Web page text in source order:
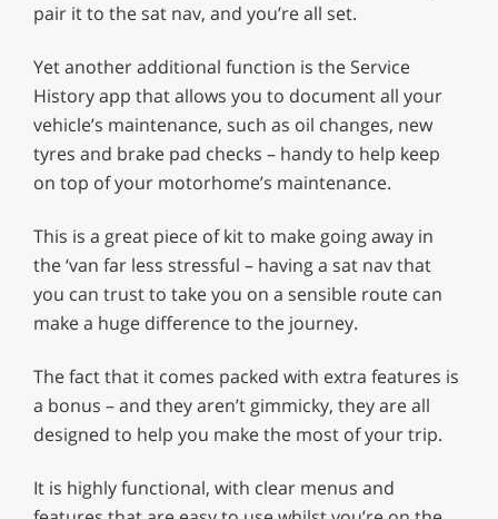
pair it to the sat nav, and you’re all set.
Yet another additional function is the Service
History app that allows you to document all your
vehicle’s maintenance, such as oil changes, new
tyres and brake pad checks – handy to help keep
on top of your motorhome’s maintenance.
This is a great piece of kit to make going away in
the ‘van far less stressful – having a sat nav that
you can trust to take you on a sensible route can
make a huge difference to the journey.
The fact that it comes packed with extra features is
a bonus – and they aren’t gimmicky, they are all
designed to help you make the most of your trip.
It is highly functional, with clear menus and